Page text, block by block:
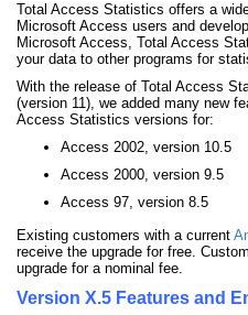
Total Access Statistics offers a
Microsoft Access users and
Microsoft Access, Total Access
your data to other programs for
With the release of Total Access
(version 11), we added many new
Access Statistics versions for:
Access 2002, version 10.5
Access 2000, version 9.5
Access 97, version 8.5
Existing customers with a current
receive the upgrade for free.
upgrade for a nominal fee.
Version X.5 Features and